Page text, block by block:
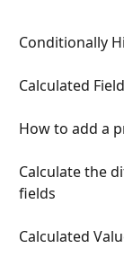
Conditionally
Calculated
How to add a
Calculate the
fields
Calculated